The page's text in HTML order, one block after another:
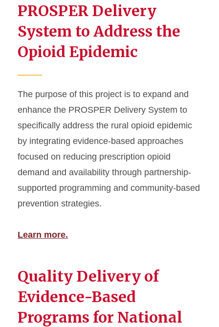
PROSPER Delivery
System to Address the
Opioid Epidemic
The purpose of this project is to expand and
enhance the PROSPER Delivery System to
specifically address the rural opioid epidemic
by integrating evidence-based approaches
focused on reducing prescription opioid
demand and availability through partnership-
supported programming and community-based
prevention strategies.
Learn more.
Quality Delivery of
Evidence-Based
Programs for National